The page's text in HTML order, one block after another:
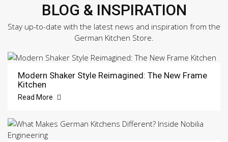
BLOG & INSPIRATION
Stay up-to-date with the latest news and inspiration from the
German Kitchen Store.
Modern Shaker Style Reimagined: The New Frame
Kitchen
Read More